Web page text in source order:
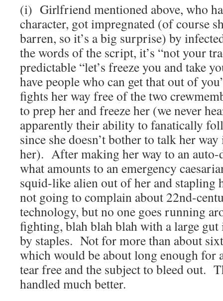
(i) Girlfriend mentioned above, who
character, got impregnated (of course
barren, so it’s a big surprise) by
the words of the script, it’s “not your
predictable “let’s freeze you and take
have people who can get that out of
fights her way free of the two
to prep her and freeze her (we never
apparently their ability to fanatically
since she doesn’t bother to talk her
her). After making her way to an auto-
what amounts to an emergency
squid-like alien out of her and stapling
not going to complain about 22nd-
technology, but no one goes running
fighting, blah blah blah with a large
by staples. Not for more than about
which would be about long enough for
tear free and the subject to bleed out.
handled much better.